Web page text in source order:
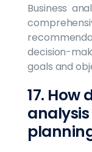
Business
decision-
goals and
17. How